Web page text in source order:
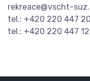
rekreace@vscht-
tel.: +420 220 447
tel.: +420 220 447